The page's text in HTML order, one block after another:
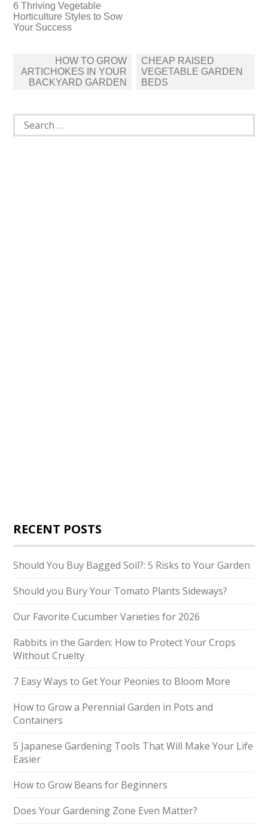
6 Thriving Vegetable
Horticulture Styles to Sow
Your Success
navigation
HOW TO GROW
ARTICHOKES IN YOUR
BACKYARD GARDEN
CHEAP RAISED
VEGETABLE GARDEN
BEDS
Search
for:
RECENT POSTS
Should You Buy Bagged Soil?: 5 Risks to Your Garden
Should you Bury Your Tomato Plants Sideways?
Our Favorite Cucumber Varieties for 2026
Rabbits in the Garden: How to Protect Your Crops
Without Cruelty
7 Easy Ways to Get Your Peonies to Bloom More
How to Grow a Perennial Garden in Pots and
Containers
5 Japanese Gardening Tools That Will Make Your Life
Easier
How to Grow Beans for Beginners
Does Your Gardening Zone Even Matter?